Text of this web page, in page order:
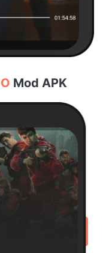
Mod APK